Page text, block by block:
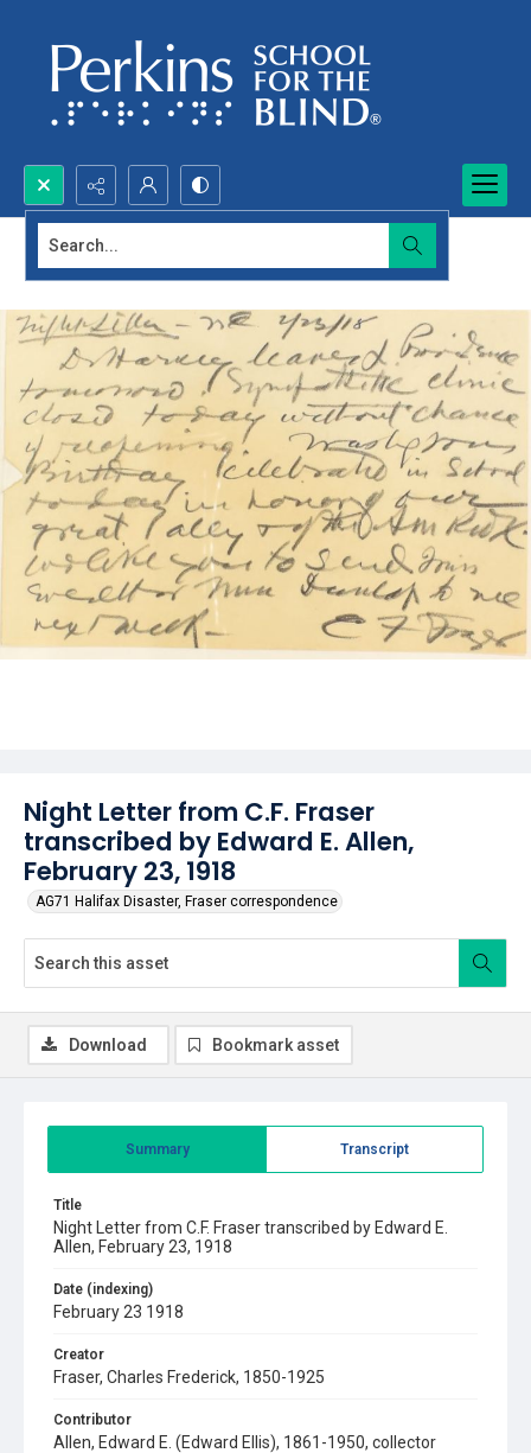
Search...
Night Letter from C.F. Fraser
transcribed by Edward E. Allen,
February 23, 1918
AG71 Halifax Disaster, Fraser correspondence
Summary Transcript
Title
Night Letter from C.F. Fraser transcribed by Edward E.
Allen, February 23, 1918
Date (indexing)
February 23 1918
Creator
Fraser, Charles Frederick, 1850-1925
Contributor
Allen, Edward E. (Edward Ellis), 1861-1950, collector
Download Bookmark asset